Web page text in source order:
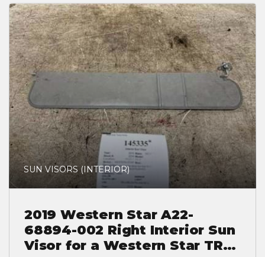
SUN VISORS (INTERIOR)
2019 Western Star A22-
68894-002 Right Interior Sun
Visor for a Western Star TR